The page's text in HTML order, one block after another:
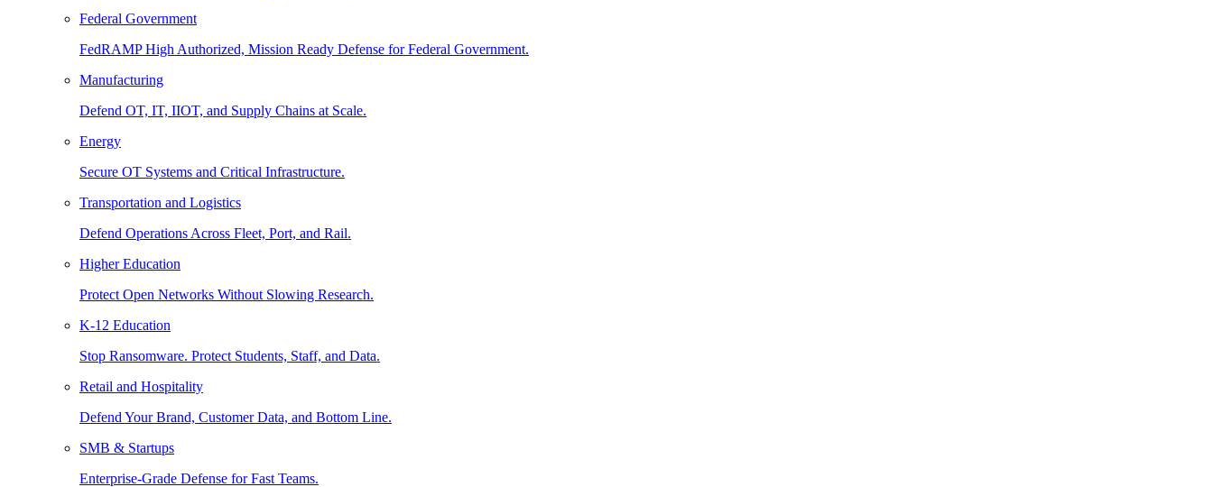
Federal Government
FedRAMP High Authorized, Mission Ready Defense for Federal Government.
Manufacturing
Defend OT, IT, IIOT, and Supply Chains at Scale.
Energy
Secure OT Systems and Critical Infrastructure.
Transportation and Logistics
Defend Operations Across Fleet, Port, and Rail.
Higher Education
Protect Open Networks Without Slowing Research.
K-12 Education
Stop Ransomware. Protect Students, Staff, and Data.
Retail and Hospitality
Defend Your Brand, Customer Data, and Bottom Line.
SMB & Startups
Enterprise-Grade Defense for Fast Teams.